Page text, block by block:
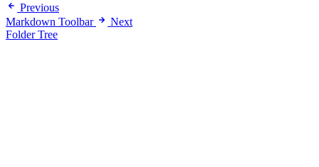
Previous
Markdown Toolbar
Next
Folder Tree